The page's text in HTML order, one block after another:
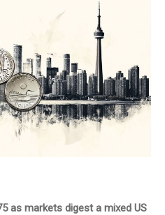
as markets digest a mixed US